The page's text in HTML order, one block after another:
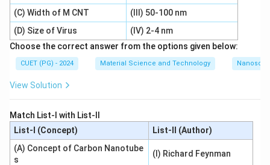
(C) Width of M CNT
(III) 50-100 nm
(D) Size of Virus
(IV) 2-4 nm
Choose the correct answer from the options given below:
CUET (PG) - 2024 Material Science and Technology
View Solution
Match List-I with List-II
List-I (Concept)
List-II (Author)
(A) Concept of Carbon Nanotube
s
(I) Richard Feynman